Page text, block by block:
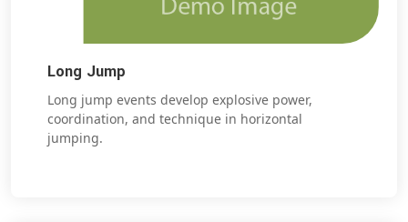
Long Jump
Long jump events develop explosive power,
coordination, and technique in horizontal
jumping.